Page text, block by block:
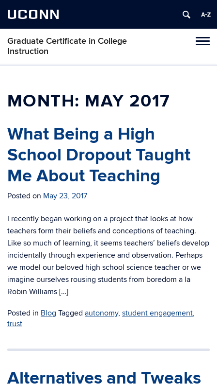
UCONN
Graduate Certificate in College
Instruction
Skip
MONTH: MAY 2017
What Being a High
School Dropout Taught
Me About Teaching
Posted on May 23, 2017
I recently began working on a project that looks at how
teachers form their beliefs and conceptions of teaching.
Like so much of learning, it seems teachers’ beliefs develop
incidentally through experience and observation. Perhaps
we model our beloved high school science teacher or we
imagine ourselves rousing students from boredom a la
Robin Williams […]
Posted in Blog Tagged autonomy, student engagement,
trust
Alternatives and Tweaks